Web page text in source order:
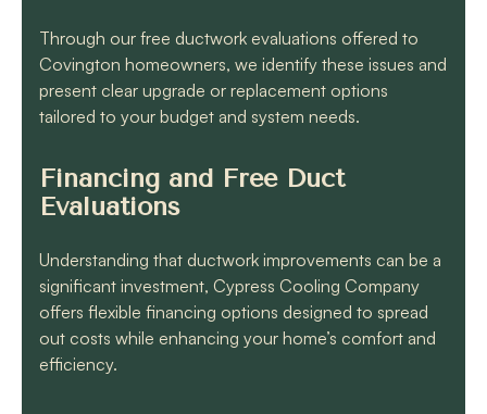
Through our free ductwork evaluations offered to
Covington homeowners, we identify these issues and
present clear upgrade or replacement options
tailored to your budget and system needs.
Financing and Free Duct
Evaluations
Understanding that ductwork improvements can be a
significant investment, Cypress Cooling Company
offers flexible financing options designed to spread
out costs while enhancing your home’s comfort and
efficiency.